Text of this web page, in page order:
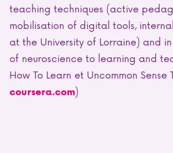
teaching techniques (active
mobilisation of digital tools,
at the University of Lorraine) and
of neuroscience to learning and
How To Learn et Uncommon Sense
coursera.com)